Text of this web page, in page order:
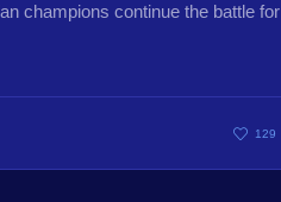
champions continue the battle for
129